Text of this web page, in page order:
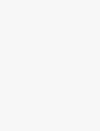
What
Overseas –